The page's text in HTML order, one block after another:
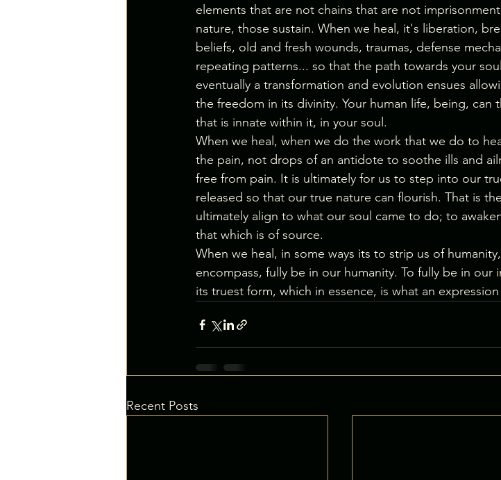
elements that are not chains that are not
nature, those sustain. When we heal, it's liberation,
beliefs, old and fresh wounds, traumas, defense
repeating patterns... so that the path towards your
eventually a transformation and evolution ensues
the freedom in its divinity. Your human life, being, can
that is innate within it, in your soul.
When we heal, when we do the work that we do to
the pain, not drops of an antidote to soothe ills and
free from pain. It is ultimately for us to step into our
released so that our true nature can flourish. That is
ultimately align to what our soul came to do; to
that which is of source.
When we heal, in some ways its to strip us of
encompass, fully be in our humanity. To fully be in our
its truest form, which in essence, is what an
Recent Posts